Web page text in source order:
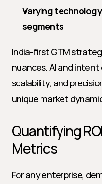
Varying
segments
India-first GTM
nuances. AI and
scalability, and
unique market
Quantifying
Metrics
For any enterprise,